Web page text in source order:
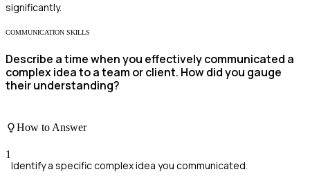
significantly.
COMMUNICATION SKILLS
Describe a time when you effectively communicated a
complex idea to a team or client. How did you gauge
their understanding?
How to Answer
1
Identify a specific complex idea you communicated.